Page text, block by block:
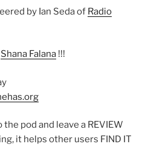
by Ian Seda of Radio
Shana Falana !!!
the pod and leave a REVIEW
it helps other users FIND IT